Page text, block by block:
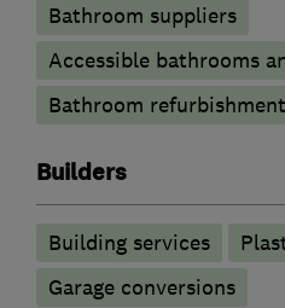
Bathroom suppliers
Accessible bathrooms
Bathroom refurbishment
Builders
Building services
Garage conversions